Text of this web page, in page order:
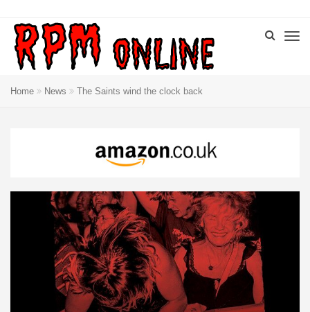
Home News The Saints wind the clock back